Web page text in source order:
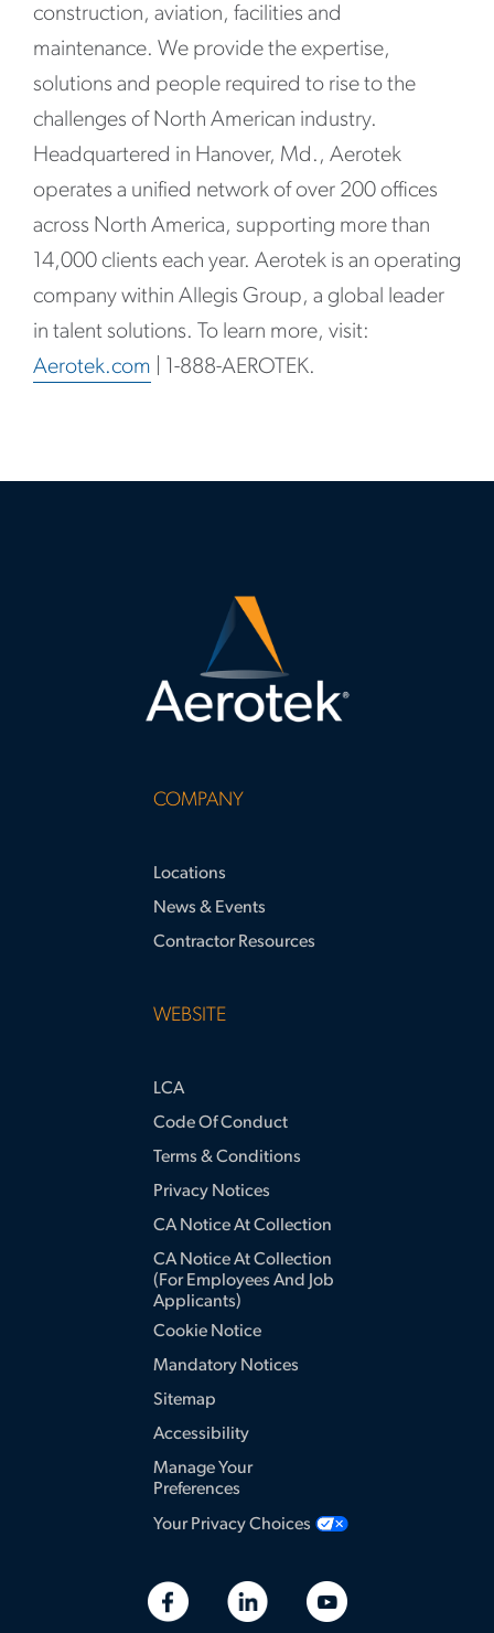
construction, aviation, facilities and
maintenance. We provide the expertise,
solutions and people required to rise to the
challenges of North American industry.
Headquartered in Hanover, Md., Aerotek
operates a unified network of over 200 offices
across North America, supporting more than
14,000 clients each year. Aerotek is an operating
company within Allegis Group, a global leader
in talent solutions. To learn more, visit:
Aerotek.com | 1-888-AEROTEK.
COMPANY
Locations
News & Events
Contractor Resources
WEBSITE
LCA
Code Of Conduct
Terms & Conditions
Privacy Notices
CA Notice At Collection
CA Notice At Collection
(for Employees And Job
Applicants)
Cookie Notice
Mandatory Notices
Sitemap
Accessibility
Manage Your
Preferences
Your Privacy Choices